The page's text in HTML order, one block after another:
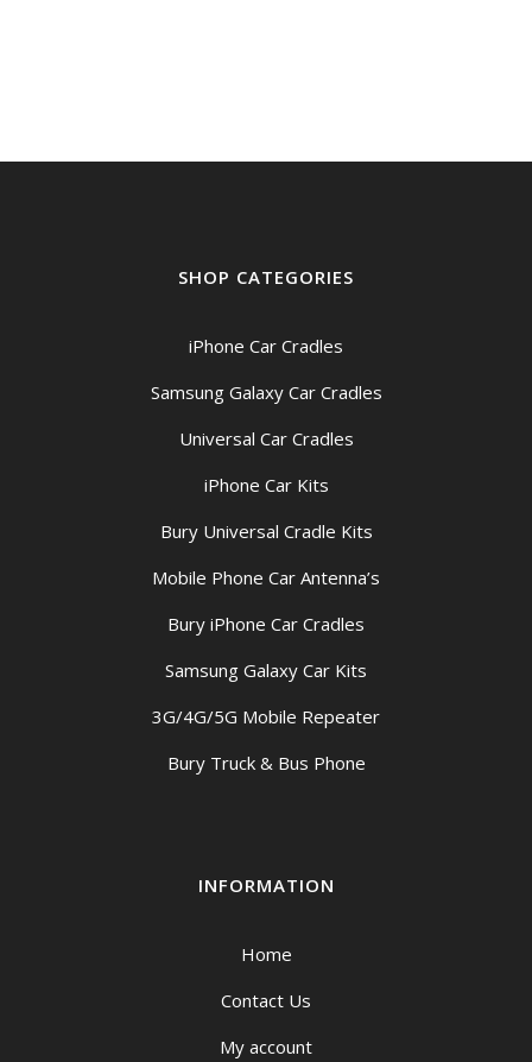
SHOP CATEGORIES
iPhone Car Cradles
Samsung Galaxy Car Cradles
Universal Car Cradles
iPhone Car Kits
Bury Universal Cradle Kits
Mobile Phone Car Antenna’s
Bury iPhone Car Cradles
Samsung Galaxy Car Kits
3G/4G/5G Mobile Repeater
Bury Truck & Bus Phone
INFORMATION
Home
Contact Us
My account